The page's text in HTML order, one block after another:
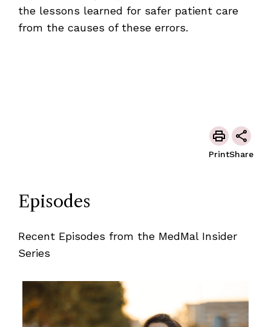
the lessons learned for safer patient care
from the causes of these errors.
PrintShare
Episodes
Recent Episodes from the MedMal Insider
Series